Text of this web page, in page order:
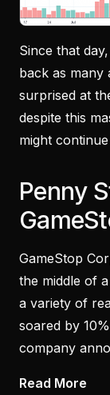
Since that
back as many
surprised at
despite this
might
Penny
GameStop
the middle of
a variety of
soared by
company
Read More